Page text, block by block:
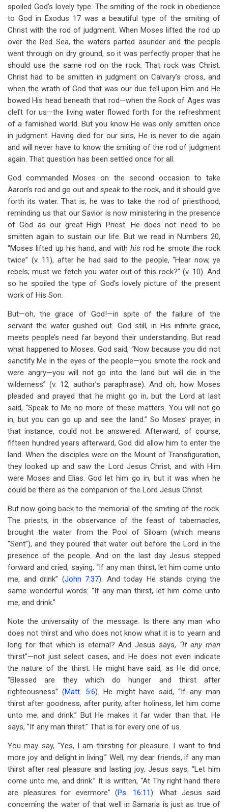
spoiled God’s lovely type. The smiting of the rock in obedience
to God in Exodus 17was a beautiful type of the smiting of
Christ with the rod of judgment. When Moses lifted the rod up
over the Red Sea, the waters parted asunder and the people
went through on dry ground, so it was perfectly proper that he
should use the same rod on the rock. That rock was Christ.
Christ had to be smitten in judgment on Calvary’s cross, and
when the wrath of God that was our due fell upon Him and He
bowed His head beneath that rod—when the Rock of Ages was
cleft for us—the living water flowed forth for the refreshment
of a famished world. But you know He was only smitten once
in judgment. Having died for our sins, He is never to die again
and will never have to know the smiting of the rod of judgment
again. That question has been settled once for all.
God commanded Moses on the second occasion to take
Aaron’s rod and go out and speakto the rock, and it should give
forth its water. That is, he was to take the rod of priesthood,
reminding us that our Savior is now ministering in the presence
of God as our great High Priest. He does not need to be
smitten again to sustain our life. But we read in Numbers 20,
“Moses lifted up his hand, and with his rod he smote the rock
twice” (v. 11), after he had said to the people, “Hear now, ye
rebels; must we fetch you water out of this rock?” (v. 10). And
so he spoiled the type of God’s lovely picture of the present
work of His Son.
But—oh, the grace of God!—in spite of the failure of the
servant the water gushed out. God still, in His infinite grace,
meets people’s need far beyond their understanding. But read
what happened to Moses. God said, “Now because you did not
sanctify Me in the eyes of the people—you smote the rock and
were angry—you will not go into the land but will die in the
wilderness” (v. 12, author’s paraphrase). And oh, how Moses
pleaded and prayed that he might go in, but the Lord at last
said, “Speak to Me no more of these matters. You will not go
in, but you can go up and see the land.” So Moses’ prayer, in
that instance, could not be answered. Afterward, of course,
fifteen hundred years afterward, God did allow him to enter the
land. When the disciples were on the Mount of Transfiguration,
they looked up and saw the Lord Jesus Christ, and with Him
were Moses and Elias. God let him go in, but it was when he
could be there as the companion of the Lord Jesus Christ.
But now going back to the memorial of the smiting of the rock.
The priests, in the observance of the feast of tabernacles,
brought the water from the Pool of Siloam (which means
“Sent”), and they poured that water out before the Lord in the
presence of the people. And on the last day Jesus stepped
forward and cried, saying, “If any man thirst, let him come unto
me, and drink” (John 7:37). And today He stands crying the
same wonderful words: “If any man thirst, let him come unto
me, and drink.”
Note the universality of the message. Is there any man who
does not thirst and who does not know what it is to yearn and
long for that which is eternal? And Jesus says, “If any man
thirst”—not just select cases, and He does not even indicate
the nature of the thirst. He might have said, as He did once,
“Blessed are they which do hunger and thirst after
righteousness” (Matt. 5:6). He might have said, “If any man
thirst after goodness, after purity, after holiness, let him come
unto me, and drink.” But He makes it far wider than that. He
says, “If any man thirst.” That is for every one of us.
You may say, “Yes, I am thirsting for pleasure. I want to find
more joy and delight in living.” Well, my dear friends, if any man
thirst after real pleasure and lasting joy, Jesus says, “Let him
come unto me, and drink.” It is written, “At Thy right hand there
are pleasures for evermore” (Ps. 16:11). What Jesus said
concerning the water of that well in Samaria is just as true of